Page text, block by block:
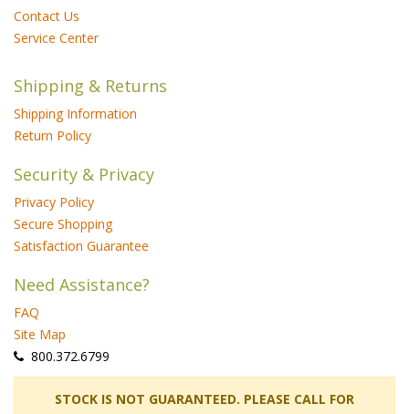
Contact Us
Service Center
Shipping & Returns
Shipping Information
Return Policy
Security & Privacy
Privacy Policy
Secure Shopping
Satisfaction Guarantee
Need Assistance?
FAQ
Site Map
800.372.6799
STOCK IS NOT GUARANTEED. PLEASE CALL FOR